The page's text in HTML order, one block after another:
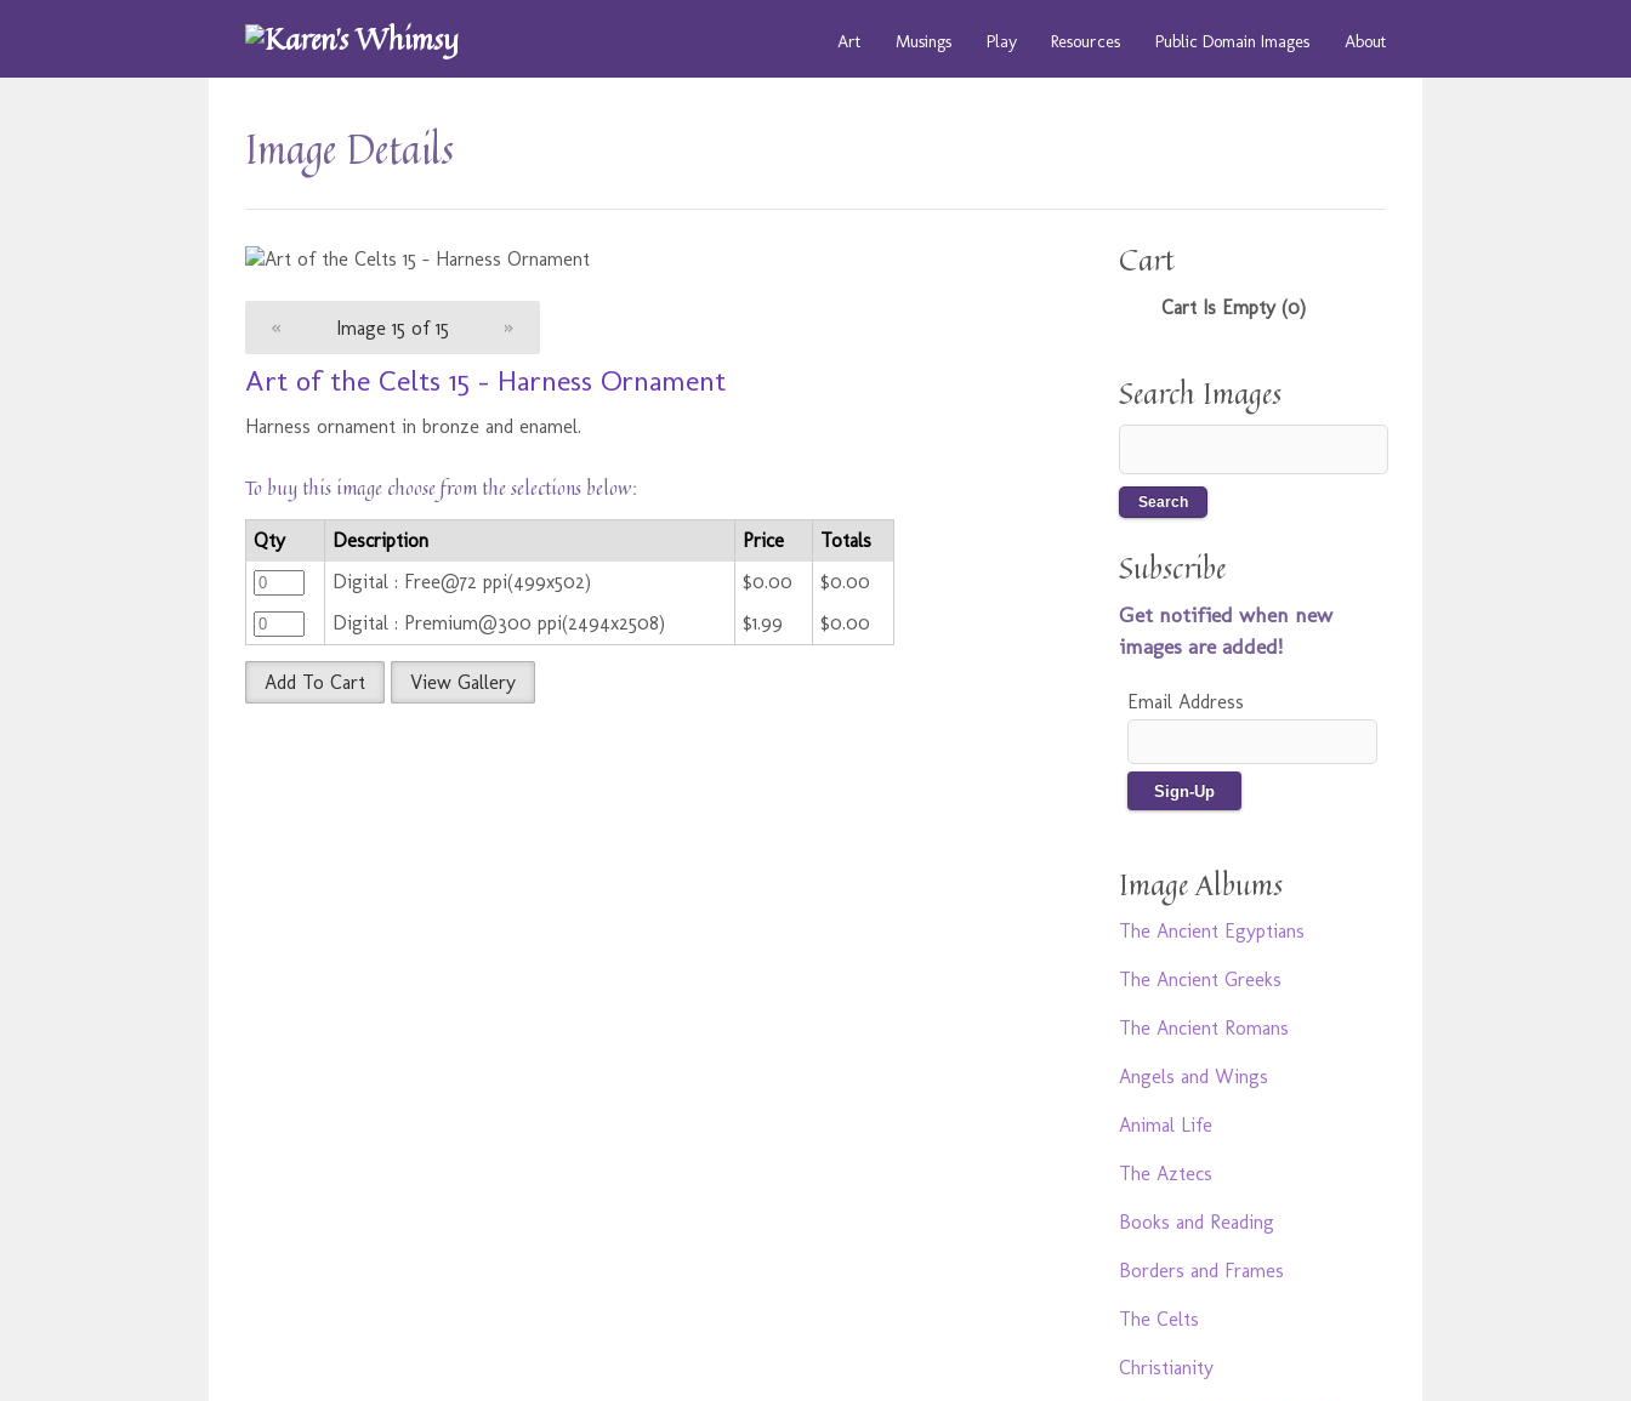
Art Musings Play Resources Public Domain Images About
Image Details
« Image 15 of 15 »
Art of the Celts 15 - Harness Ornament
Harness ornament in bronze and enamel.
To buy this image choose from the selections below:
Qty Description Price
Totals
Digital : Free@72 ppi(499x502)
$0.00
$0.00
Digital : Premium@300 ppi(2494x2508)
$1.99 $0.00
Add To Cart View Gallery
Cart
Cart Is Empty (0)
Search Images
Subscribe
Get notified when new
images are added!
Email Address
Image Albums
The Ancient Egyptians
The Ancient Greeks
The Ancient Romans
Angels and Wings
Animal Life
The Aztecs
Books and Reading
Borders and Frames
The Celts
Christianity